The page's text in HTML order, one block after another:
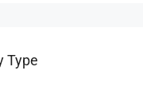
Type